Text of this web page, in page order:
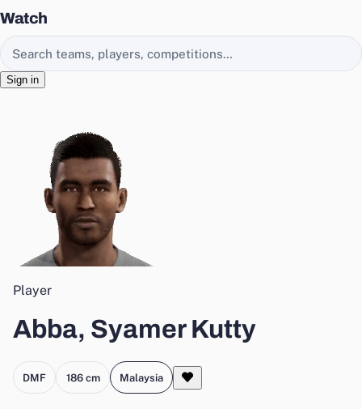
Watch
Search EasyChamp
Sign in
Player
Abba, Syamer Kutty
DMF 186 cm Malaysia